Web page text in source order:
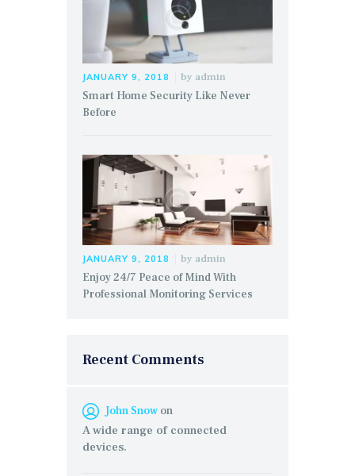
JANUARY 9, 2018 by admin
Smart Home Security Like Never
Before
JANUARY 9, 2018 by admin
Enjoy 24/7 Peace of Mind With
Professional Monitoring Services
Recent Comments
John Snow on
A wide range of connected
devices.